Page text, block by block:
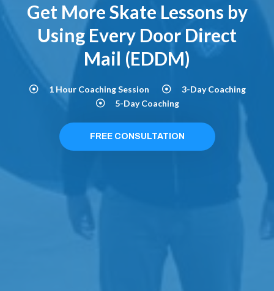
Get More Skate Lessons by
Using Every Door Direct
Mail (EDDM)
1 Hour Coaching Session
3-Day Coaching
5-Day Coaching
FREE CONSULTATION